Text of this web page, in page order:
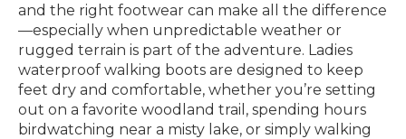
and the right footwear can make all the difference
—especially when unpredictable weather or
rugged terrain is part of the adventure. Ladies
waterproof walking boots are designed to keep
feet dry and comfortable, whether you’re setting
out on a favorite woodland trail, spending hours
birdwatching near a misty lake, or simply walking